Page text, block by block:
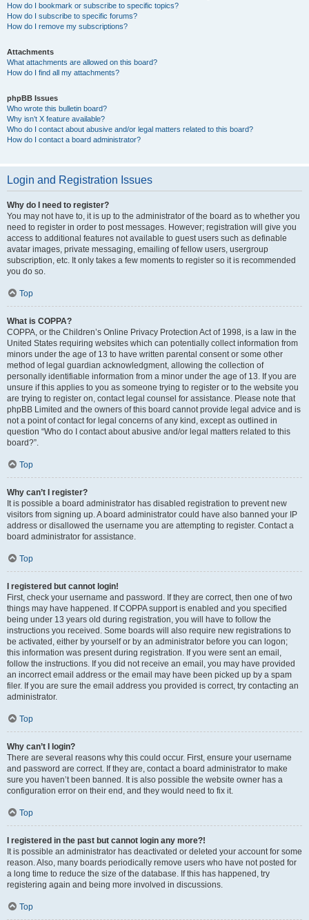
How do I bookmark or subscribe to specific topics?
How do I subscribe to specific forums?
How do I remove my subscriptions?
Attachments
What attachments are allowed on this board?
How do I find all my attachments?
phpBB Issues
Who wrote this bulletin board?
Why isn’t X feature available?
Who do I contact about abusive and/or legal matters related to this board?
How do I contact a board administrator?
Login and Registration Issues
Why do I need to register?
You may not have to, it is up to the administrator of the board as to whether you
need to register in order to post messages. However; registration will give you
access to additional features not available to guest users such as definable
avatar images, private messaging, emailing of fellow users, usergroup
subscription, etc. It only takes a few moments to register so it is recommended
you do so.
Top
What is COPPA?
COPPA, or the Children’s Online Privacy Protection Act of 1998, is a law in the
United States requiring websites which can potentially collect information from
minors under the age of 13 to have written parental consent or some other
method of legal guardian acknowledgment, allowing the collection of
personally identifiable information from a minor under the age of 13. If you are
unsure if this applies to you as someone trying to register or to the website you
are trying to register on, contact legal counsel for assistance. Please note that
phpBB Limited and the owners of this board cannot provide legal advice and is
not a point of contact for legal concerns of any kind, except as outlined in
question “Who do I contact about abusive and/or legal matters related to this
board?”.
Top
Why can’t I register?
It is possible a board administrator has disabled registration to prevent new
visitors from signing up. A board administrator could have also banned your IP
address or disallowed the username you are attempting to register. Contact a
board administrator for assistance.
Top
I registered but cannot login!
First, check your username and password. If they are correct, then one of two
things may have happened. If COPPA support is enabled and you specified
being under 13 years old during registration, you will have to follow the
instructions you received. Some boards will also require new registrations to
be activated, either by yourself or by an administrator before you can logon;
this information was present during registration. If you were sent an email,
follow the instructions. If you did not receive an email, you may have provided
an incorrect email address or the email may have been picked up by a spam
filer. If you are sure the email address you provided is correct, try contacting an
administrator.
Top
Why can’t I login?
There are several reasons why this could occur. First, ensure your username
and password are correct. If they are, contact a board administrator to make
sure you haven’t been banned. It is also possible the website owner has a
configuration error on their end, and they would need to fix it.
Top
I registered in the past but cannot login any more?!
It is possible an administrator has deactivated or deleted your account for some
reason. Also, many boards periodically remove users who have not posted for
a long time to reduce the size of the database. If this has happened, try
registering again and being more involved in discussions.
Top